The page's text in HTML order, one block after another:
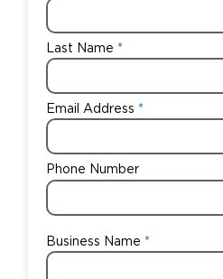
Last Name
Email Address
Phone Number
Business Name